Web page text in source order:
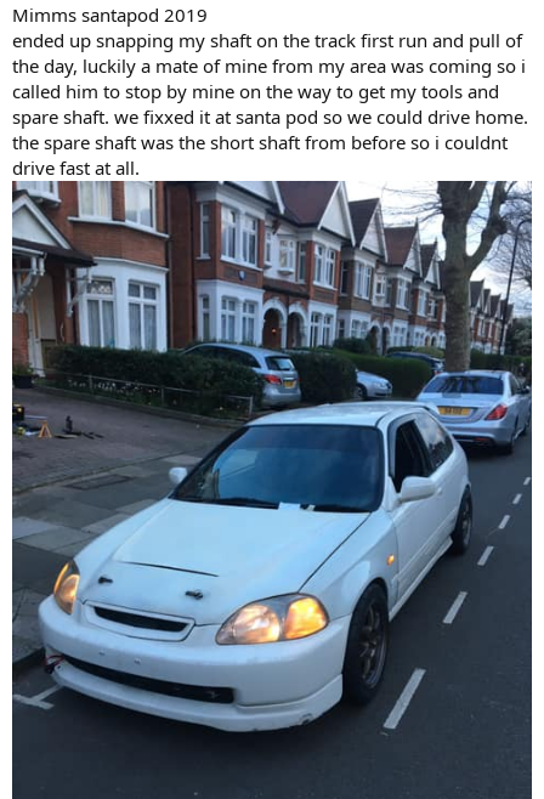
Mimms santapod 2019
ended up snapping my shaft on the track first run and pull of
the day, luckily a mate of mine from my area was coming so i
called him to stop by mine on the way to get my tools and
spare shaft. we fixxed it at santa pod so we could drive home.
the spare shaft was the short shaft from before so i couldnt
drive fast at all.